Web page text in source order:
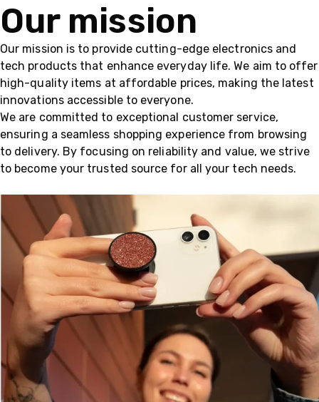
Our mission
Our mission is to provide cutting-edge electronics and
tech products that enhance everyday life. We aim to offer
high-quality items at affordable prices, making the latest
innovations accessible to everyone.
We are committed to exceptional customer service,
ensuring a seamless shopping experience from browsing
to delivery. By focusing on reliability and value, we strive
to become your trusted source for all your tech needs.